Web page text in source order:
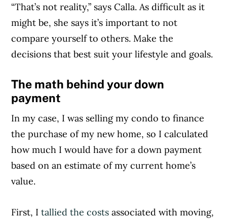
Article Continues Below Advertisement
“That’s not reality,” says Calla. As difficult as it
might be, she says it’s important to not
compare yourself to others. Make the
decisions that best suit your lifestyle and goals.
The math behind your down
payment
In my case, I was selling my condo to finance
the purchase of my new home, so I calculated
how much I would have for a down payment
based on an estimate of my current home’s
value.
First, Itallied the costs associated with moving,